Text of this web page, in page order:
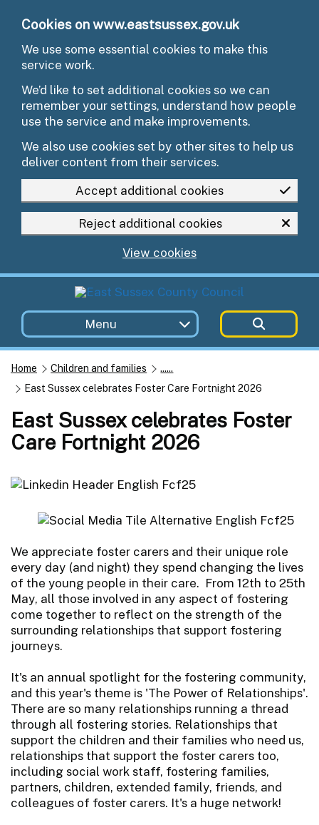
Cookies on www.eastsussex.gov.uk
We use some essential cookies to make this
service work.
We’d like to set additional cookies so we can
remember your settings, understand how people
use the service and make improvements.
We also use cookies set by other sites to help us
deliver content from their services.
Accept additional cookies
Reject additional cookies
View cookies
Menu
Home Children and families
......
East Sussex celebrates Foster Care Fortnight 2026
East Sussex celebrates Foster
Care Fortnight 2026
We appreciate foster carers and their unique role
every day (and night) they spend changing the lives
of the young people in their care. From 12th to 25th
May, all those involved in any aspect of fostering
come together to reflect on the strength of the
surrounding relationships that support fostering
journeys.
It's an annual spotlight for the fostering community,
and this year's theme is 'The Power of Relationships'.
There are so many relationships running a thread
through all fostering stories. Relationships that
support the children and their families who need us,
relationships that support the foster carers too,
including social work staff, fostering families,
partners, children, extended family, friends, and
colleagues of foster carers. It's a huge network!